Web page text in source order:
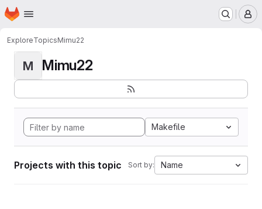
Skip to main content
Homepage
ExploreTopicsMimu22
M Mimu22
Makefile
Projects with this topic Sort by: Name